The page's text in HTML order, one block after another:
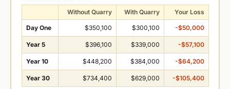
Without Quarry With Quarry Your Loss
Day One $350,100 $300,100 -$50,000
Year 5 $396,100 $339,000 -$57,100
Year 10 $448,200 $384,000 -$64,200
Year 30 $734,400 $629,000 -$105,400